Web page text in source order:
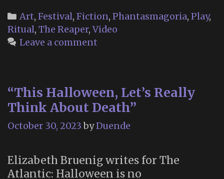
the
Dead
Categories
Art, Festival, Fiction, Phantasmagoria, Play,
Ritual, The Reaper,Video
Leave a comment
“This Halloween, Let’s Really
Think About Death”
October 30, 2023 byDuende
Elizabeth Bruenig writes for The
Atlantic: Halloween is no